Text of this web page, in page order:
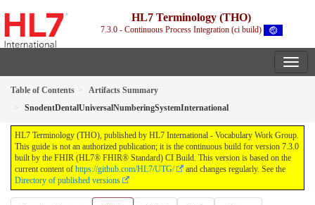
HL7 Terminology (THO)
7.3.0 - Continuous Process Integration (ci build)
Table of Contents
Artifacts Summary
SnodentDentalUniversalNumberingSystemInternational
HL7 Terminology (THO), published by HL7 International - Vocabulary Work Group.
This guide is not an authorized publication; it is the continuous build for version 7.3.0
built by the FHIR (HL7® FHIR® Standard) CI Build. This version is based on the
current content of https://github.com/HL7/UTG/
and changes regularly. See the
Directory of published versions